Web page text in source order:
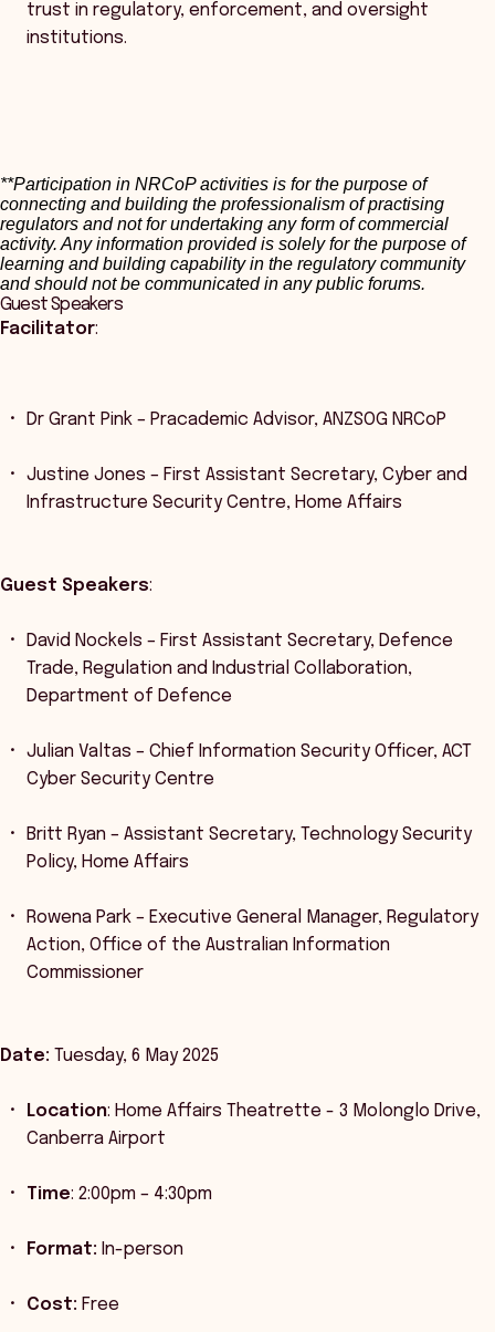
trust in regulatory, enforcement, and oversight
institutions.
**Participation in NRCoP activities is for the purpose of
connecting and building the professionalism of practising
regulators and not for undertaking any form of commercial
activity. Any information provided is solely for the purpose of
learning and building capability in the regulatory community
and should not be communicated in any public forums.
Guest Speakers
Facilitator:
Dr Grant Pink – Pracademic Advisor, ANZSOG NRCoP
Justine Jones – First Assistant Secretary, Cyber and
Infrastructure Security Centre, Home Affairs
Guest Speakers:
David Nockels – First Assistant Secretary, Defence
Trade, Regulation and Industrial Collaboration,
Department of Defence
Julian Valtas – Chief Information Security Officer, ACT
Cyber Security Centre
Britt Ryan – Assistant Secretary, Technology Security
Policy, Home Affairs
Rowena Park – Executive General Manager, Regulatory
Action, Office of the Australian Information
Commissioner
Date: Tuesday, 6 May 2025
Location: Home Affairs Theatrette - 3 Molonglo Drive,
Canberra Airport
Time: 2:00pm – 4:30pm
Format: In-person
Cost: Free